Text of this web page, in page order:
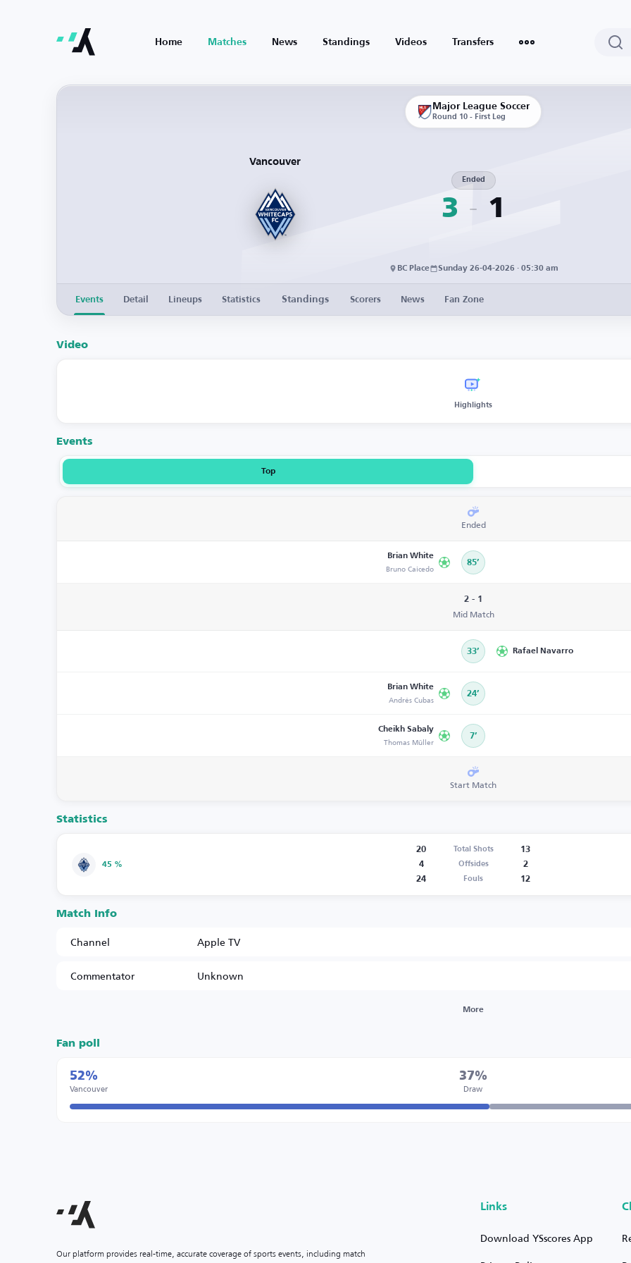
Home Matches News Standings Videos Transfers
Major League Soccer
Round 10 - First Leg
Vancouver
3
Ended
1
BC Place Sunday 26-04-2026 · 05:30 am
Events Detail Lineups Statistics Standings Scorers News Fan Zone
Video
Highlights
Events
Top
Ended
Brian White
Bruno Caicedo 85’
2 - 1
Mid Match
33’ Rafael Navarro
Brian White
Andrés Cubas 24’
Cheikh Sabaly
Thomas Müller 7’
Start Match
Statistics
45 %
20 Total Shots
13
4
Offsides
2
24
Fouls 12
Match Info
Channel
Apple TV
Commentator
Unknown
More
Fan poll
52%
Vancouver
37%
Draw
Our platform provides real-time, accurate coverage of sports events, including match
Links
Download YSscores App